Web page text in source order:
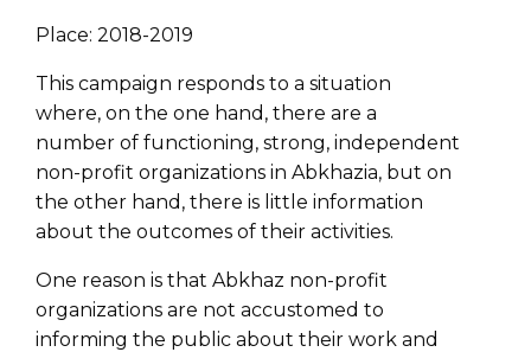
Place: 2018-2019
This campaign responds to a situation
where, on the one hand, there are a
number of functioning, strong, independent
non-profit organizations in Abkhazia, but on
the other hand, there is little information
about the outcomes of their activities.
One reason is that Abkhaz non-profit
organizations are not accustomed to
informing the public about their work and